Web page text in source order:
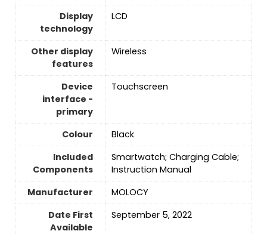
Display
technology
LCD
Other display
features
‎Wireless
Device
interface -
primary
Touchscreen
Colour
‎Black
Included
Components
Smartwatch; Charging Cable;
Instruction Manual
Manufacturer
MOLOCY
Date First
Available
September 5, 2022